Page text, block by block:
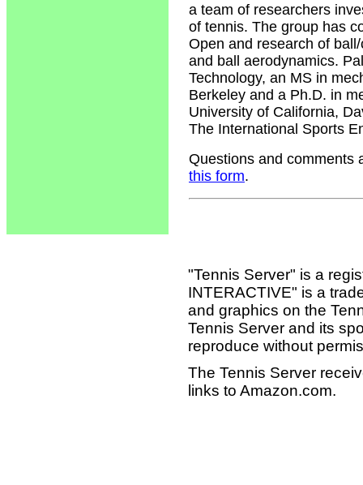
a team of researchers
of tennis. The group has
Open and research of
and ball aerodynamics.
Technology, an MS in
Berkeley and a Ph.D. in
University of California,
The International Sports
Questions and comments
this form.
"Tennis Server" is a
INTERACTIVE" is a
and graphics on the
Tennis Server and its
reproduce without
The Tennis Server
links to Amazon.com.